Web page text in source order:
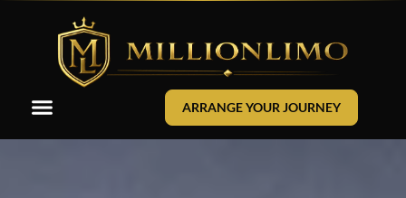
ARRANGE YOUR JOURNEY